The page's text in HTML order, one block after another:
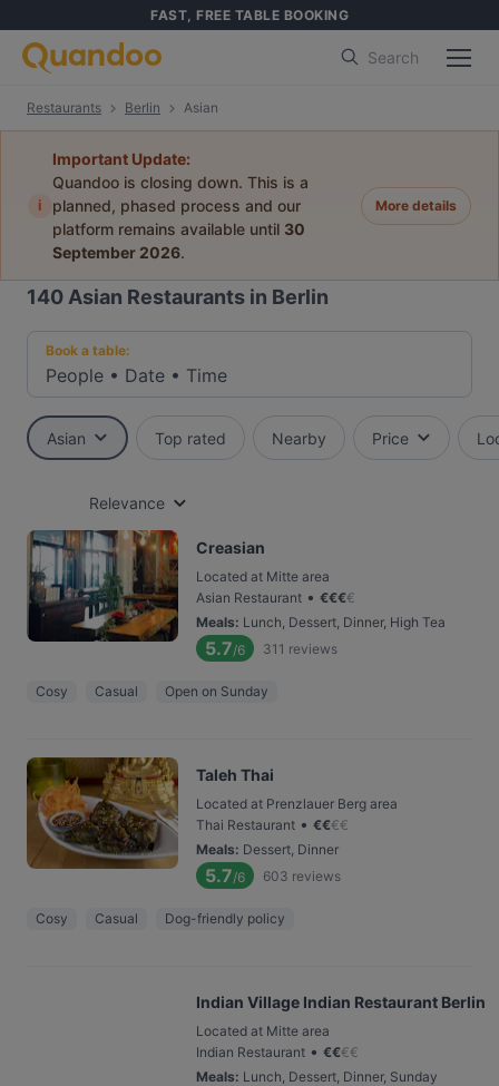
FAST, FREE TABLE BOOKING
Search
Restaurants Berlin Asian
i
Important Update:
Quandoo is closing down. This is a
planned, phased process and our
platform remains available until 30
September 2026.
More details
140 Asian Restaurants in Berlin
Book a table:
People • Date • Time
Asian Top rated Nearby Price
Relevance
Creasian
Located at Mitte area
Asian Restaurant • €€€€
Meals: Lunch, Dessert, Dinner, High Tea
5.7/6 311 reviews
Cosy Casual Open on Sunday
Taleh Thai
Located at Prenzlauer Berg area
Thai Restaurant • €€€€
Meals: Dessert, Dinner
5.7/6 603 reviews
Cosy Casual Dog-friendly policy
Indian Village Indian Restaurant Berlin
Located at Mitte area
Indian Restaurant • €€€€
Meals: Lunch, Dessert, Dinner, Sunday